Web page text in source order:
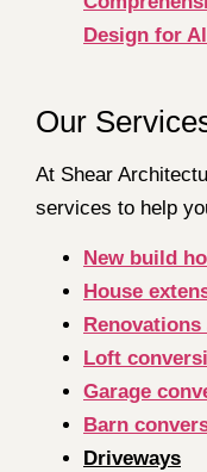
Design for All
Our
At Shear
services to help
New build
House
Loft
Garage
Barn
Driveways